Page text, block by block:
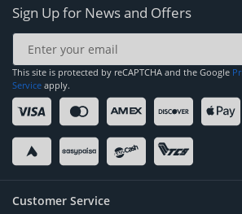
Sign Up for News and Offers
This site is protected by reCAPTCHA and the Google
Service apply.
Customer Service